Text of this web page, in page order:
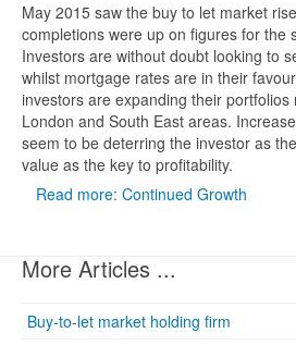
May 2015 saw the buy to let market
completions were up on figures for the
Investors are without doubt looking to
whilst mortgage rates are in their
investors are expanding their
London and South East areas.
seem to be deterring the investor as
value as the key to profitability.
Read more: Continued Growth
More Articles ...
Buy-to-let market holding firm